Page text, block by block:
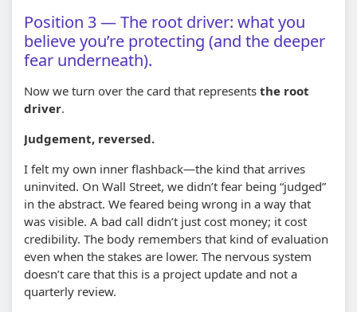
Position 3 — The root driver: what you
believe you’re protecting (and the deeper
fear underneath).
Now we turn over the card that represents the root
driver.
Judgement, reversed.
I felt my own inner flashback—the kind that arrives
uninvited. On Wall Street, we didn’t fear being “judged”
in the abstract. We feared being wrong in a way that
was visible. A bad call didn’t just cost money; it cost
credibility. The body remembers that kind of evaluation
even when the stakes are lower. The nervous system
doesn’t care that this is a project update and not a
quarterly review.